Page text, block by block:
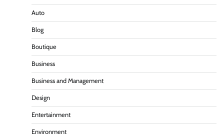
Auto
Blog
Boutique
Business
Business and Management
Design
Entertainment
Environment